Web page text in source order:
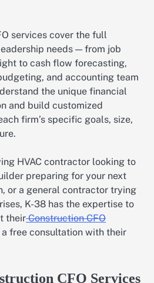
services cover the full
needs — from job
to cash flow forecasting,
and accounting team
the unique financial
and build customized
firm’s specific goals, size,
HVAC contractor looking to
preparing for your next
or a general contractor trying
K-38 has the expertise to
theirConstruction CFO
free consultation with their
CFO Services